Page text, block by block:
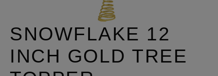
SNOWFLAKE 12
INCH GOLD TREE